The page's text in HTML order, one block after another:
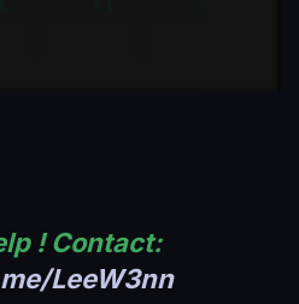
! Contact:
LeeW3nn